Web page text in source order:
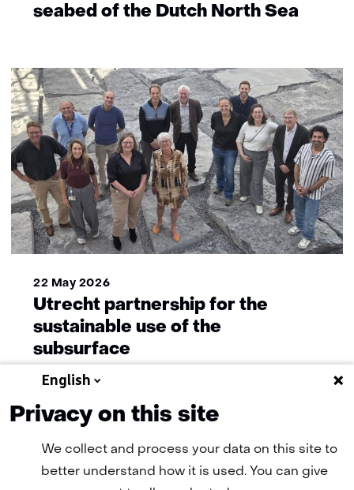
seabed of the Dutch North Sea
22 May 2026
Utrecht partnership for the
sustainable use of the
subsurface
English
Privacy on this site
We collect and process your data on this site to
better understand how it is used. You can give